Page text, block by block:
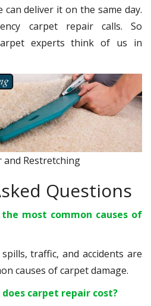
deliver it on the same day.
carpet repair calls. So
experts think of us in
and Restretching
Questions
most common causes of
traffic, and accidents are
causes of carpet damage.
carpet repair cost?